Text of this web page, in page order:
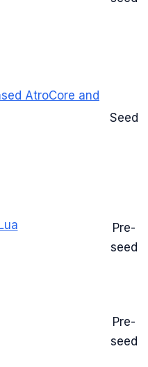
AtroCore and
Seed
Pre-
seed
Pre-
seed